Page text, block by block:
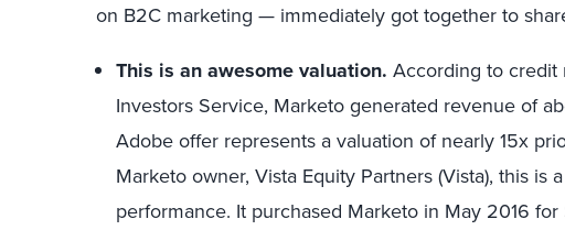
on B2C marketing — immediately got together to
This is an awesome valuation. According to credit
Investors Service, Marketo generated revenue of
Adobe offer represents a valuation of nearly 15x
Marketo owner, Vista Equity Partners (Vista), this is
performance. It purchased Marketo in May 2016